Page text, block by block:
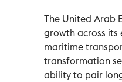
The United Arab
growth across its
maritime
transformation
ability to pair